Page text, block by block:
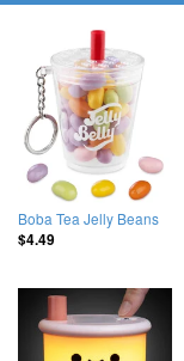
Boba Tea Jelly Beans
$4.49